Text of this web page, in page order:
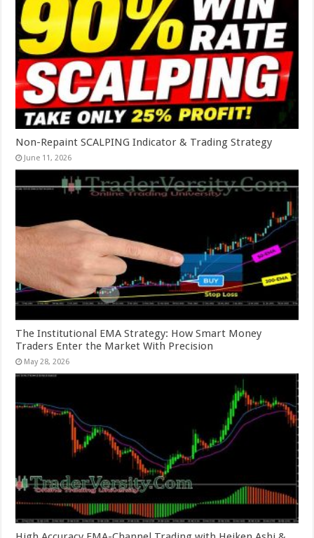
Non-Repaint SCALPING Indicator & Trading Strategy
June 11, 2026
The Institutional EMA Strategy: How Smart Money
Traders Enter the Market With Precision
May 28, 2026